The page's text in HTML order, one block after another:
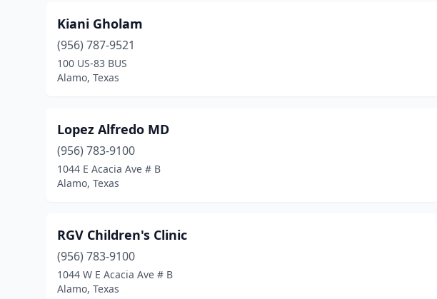
Kiani Gholam
(956) 787-9521
100 US-83 BUS
Alamo, Texas
Lopez Alfredo MD
(956) 783-9100
1044 E Acacia Ave # B
Alamo, Texas
RGV Children's Clinic
(956) 783-9100
1044 W E Acacia Ave # B
Alamo, Texas